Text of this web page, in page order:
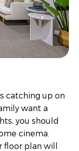
catching up on
want a
you should
cinema.
floor plan will